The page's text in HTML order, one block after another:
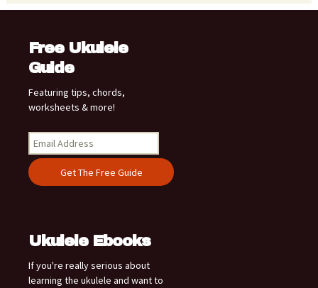
Free Ukulele
Guide
Featuring tips, chords,
worksheets & more!
Ukulele Ebooks
If you're really serious about
learning the ukulele and want to